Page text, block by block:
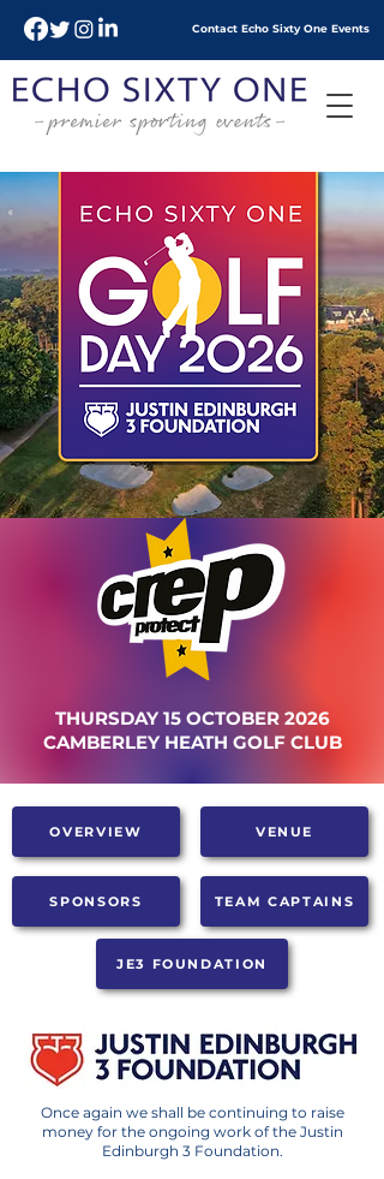
Contact Echo SixtyOne Events
THURSDAY 15 OCTOBER 2026
CAMBERLEY HEATH GOLF CLUB
OVERVIEW VENUE
SPONSORS TEAM CAPTAINS
JE3 FOUNDATION
Once again we shall be continuing to raise
money for the ongoing work of the Justin
Edinburgh 3 Foundation.